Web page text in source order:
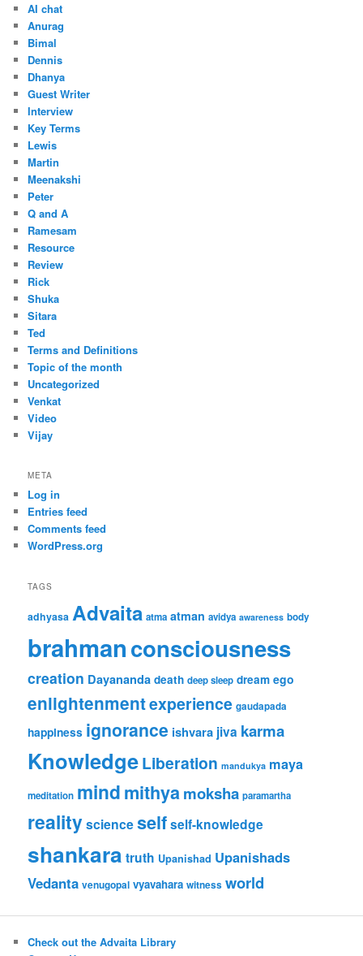
AI chat
Anurag
Bimal
Dennis
Dhanya
Guest Writer
Interview
Key Terms
Lewis
Martin
Meenakshi
Peter
Q and A
Ramesam
Resource
Review
Rick
Shuka
Sitara
Ted
Terms and Definitions
Topic of the month
Uncategorized
Venkat
Video
Vijay
META
Log in
Entries feed
Comments feed
WordPress.org
TAGS
adhyasa Advaita atma atman avidya awareness body
brahmanconsciousness
creation Dayananda death deep sleep dream ego
enlightenmentexperience gaudapada
happiness ignorance ishvara jiva karma
KnowledgeLiberation mandukya maya
meditation mindmithyamoksha paramartha
realityscienceselfself-knowledge
shankara truth Upanishad Upanishads
Vedanta venugopal vyavahara witness world
Check out the Advaita Library